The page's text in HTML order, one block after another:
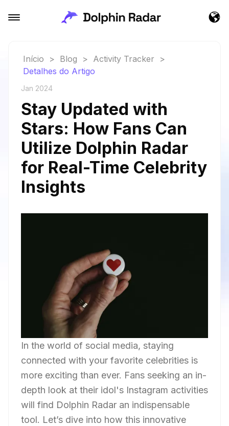
Início > Blog > Activity Tracker
>
Detalhes do Artigo
Jan 2024
Stay Updated with
Stars: How Fans Can
Utilize Dolphin Radar
for Real-Time Celebrity
Insights
In the world of social media, staying
connected with your favorite celebrities is
more exciting than ever. Fans seeking an in-
depth look at their idol's Instagram activities
will find Dolphin Radar an indispensable
tool. Let’s dive into how this innovative